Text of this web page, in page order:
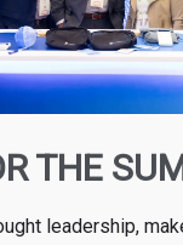
THE
leadership,